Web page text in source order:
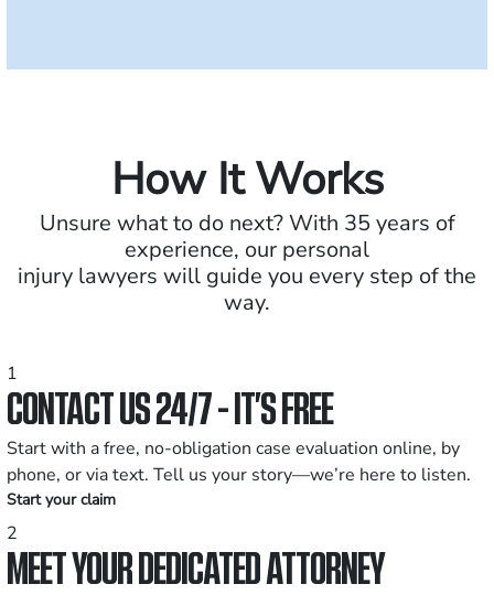
How It Works
Unsure what to do next? With 35 years of
experience, our personal
injury lawyers will guide you every step of the
way.
1
CONTACT US 24/7 - IT’S FREE
Start with a free, no-obligation case evaluation online, by
phone, or via text. Tell us your story—we’re here to listen.
Start your claim
2
MEET YOUR DEDICATED ATTORNEY